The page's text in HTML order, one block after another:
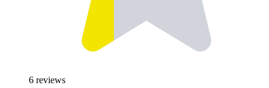
6 reviews